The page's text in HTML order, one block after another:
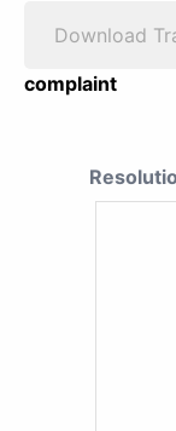
Download
complaint